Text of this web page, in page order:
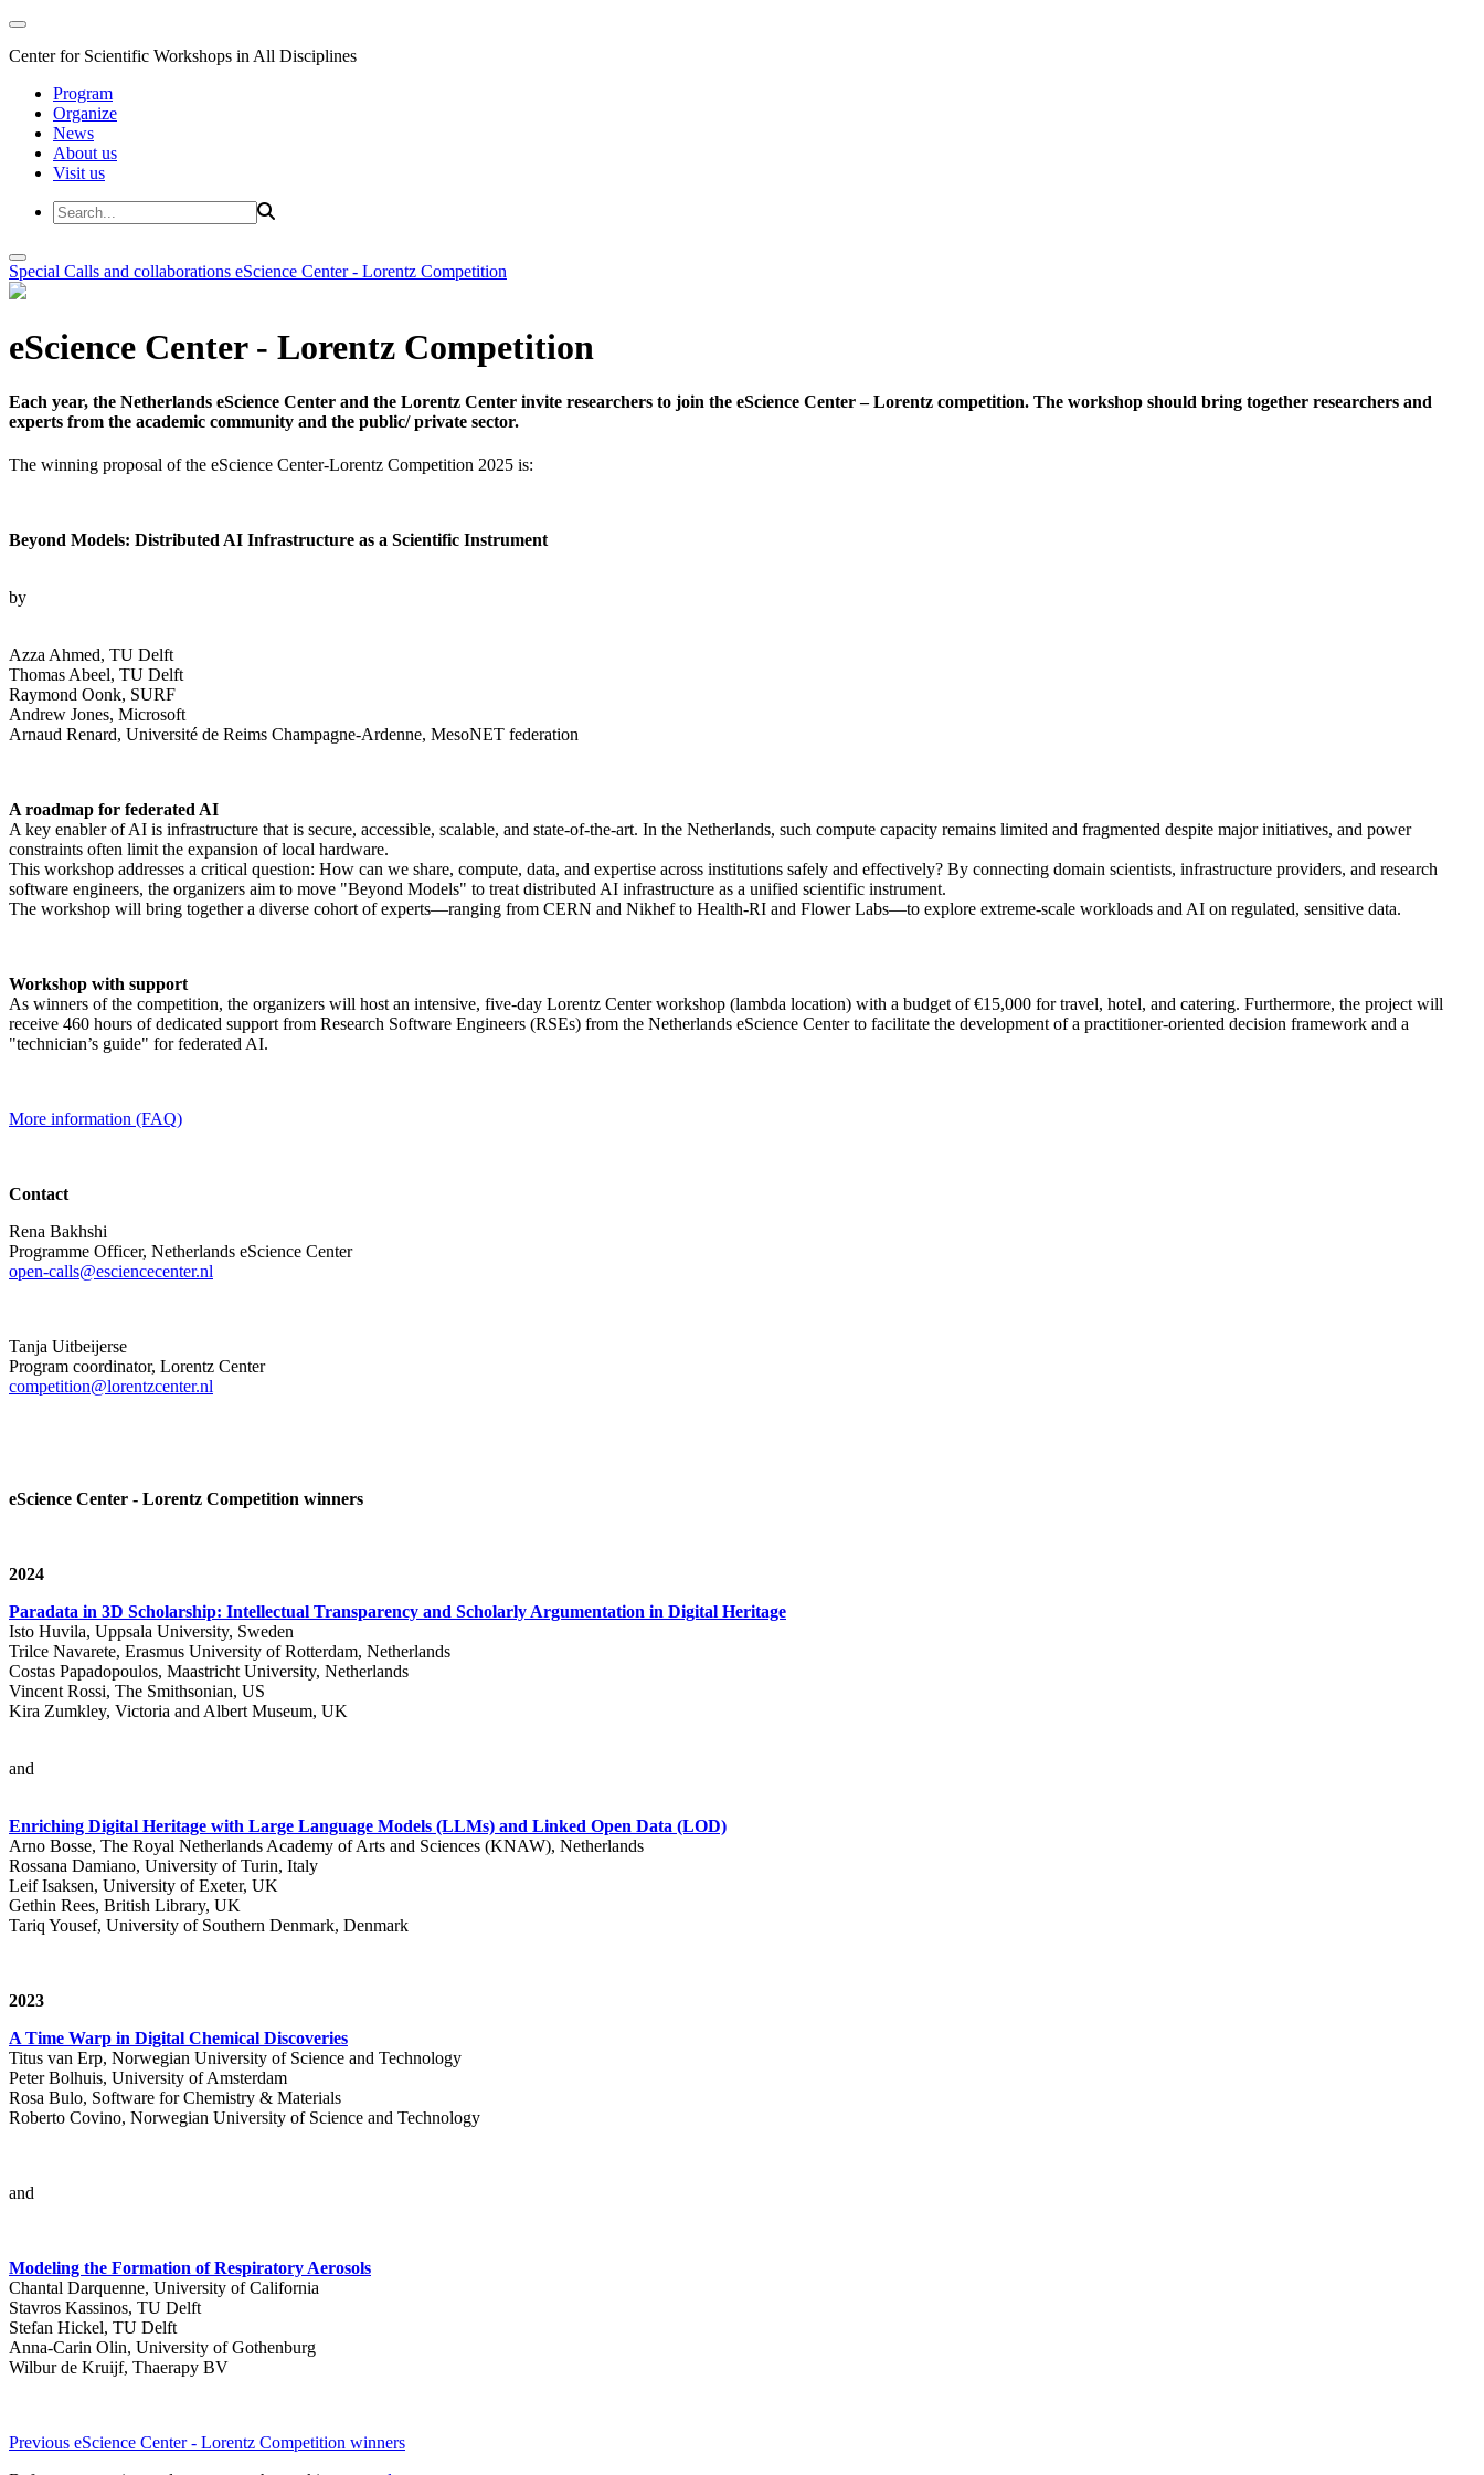
Center for Scientific Workshops in All Disciplines
Program
Organize
News
About us
Visit us
Special Calls and collaborations eScience Center - Lorentz Competition
eScience Center - Lorentz Competition
Each year, the Netherlands eScience Center and the Lorentz Center invite researchers to join the eScience Center – Lorentz competition. The workshop should bring together researchers and
experts from the academic community and the public/ private sector.
The winning proposal of the eScience Center-Lorentz Competition 2025 is:
Beyond Models: Distributed AI Infrastructure as a Scientific Instrument
by
Azza Ahmed, TU Delft
Thomas Abeel, TU Delft
Raymond Oonk, SURF
Andrew Jones, Microsoft
Arnaud Renard, Université de Reims Champagne-Ardenne, MesoNET federation
A roadmap for federated AI
A key enabler of AI is infrastructure that is secure, accessible, scalable, and state-of-the-art. In the Netherlands, such compute capacity remains limited and fragmented despite major initiatives, and power
constraints often limit the expansion of local hardware.
This workshop addresses a critical question: How can we share, compute, data, and expertise across institutions safely and effectively? By connecting domain scientists, infrastructure providers, and research
software engineers, the organizers aim to move "Beyond Models" to treat distributed AI infrastructure as a unified scientific instrument.
The workshop will bring together a diverse cohort of experts—ranging from CERN and Nikhef to Health-RI and Flower Labs—to explore extreme-scale workloads and AI on regulated, sensitive data.
Workshop with support
As winners of the competition, the organizers will host an intensive, five-day Lorentz Center workshop (lambda location) with a budget of €15,000 for travel, hotel, and catering. Furthermore, the project will
receive 460 hours of dedicated support from Research Software Engineers (RSEs) from the Netherlands eScience Center to facilitate the development of a practitioner-oriented decision framework and a
"technician’s guide" for federated AI.
More information (FAQ)
Contact
Rena Bakhshi
Programme Officer, Netherlands eScience Center
open-calls@esciencecenter.nl
Tanja Uitbeijerse
Program coordinator, Lorentz Center
competition@lorentzcenter.nl
eScience Center - Lorentz Competition winners
2024
Paradata in 3D Scholarship: Intellectual Transparency and Scholarly Argumentation in Digital Heritage
Isto Huvila, Uppsala University, Sweden
Trilce Navarete, Erasmus University of Rotterdam, Netherlands
Costas Papadopoulos, Maastricht University, Netherlands
Vincent Rossi, The Smithsonian, US
Kira Zumkley, Victoria and Albert Museum, UK
and
Enriching Digital Heritage with Large Language Models (LLMs) and Linked Open Data (LOD)
Arno Bosse, The Royal Netherlands Academy of Arts and Sciences (KNAW), Netherlands
Rossana Damiano, University of Turin, Italy
Leif Isaksen, University of Exeter, UK
Gethin Rees, British Library, UK
Tariq Yousef, University of Southern Denmark, Denmark
2023
A Time Warp in Digital Chemical Discoveries
Titus van Erp, Norwegian University of Science and Technology
Peter Bolhuis, University of Amsterdam
Rosa Bulo, Software for Chemistry & Materials
Roberto Covino, Norwegian University of Science and Technology
and
Modeling the Formation of Respiratory Aerosols
Chantal Darquenne, University of California
Stavros Kassinos, TU Delft
Stefan Hickel, TU Delft
Anna-Carin Olin, University of Gothenburg
Wilbur de Kruijf, Thaerapy BV
Previous eScience Center - Lorentz Competition winners